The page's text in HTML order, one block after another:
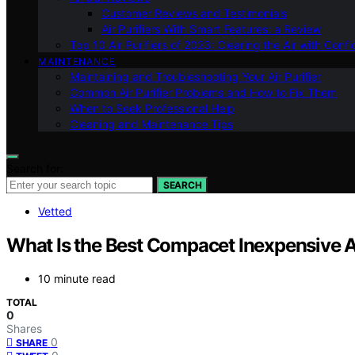
Customer Reviews and Testimonials
Air Purifiers With Smart Features: a Review
Top 10 Air Purifiers of 2023: Clearing the Air with
MAINTENANCE
Maintaining and Troubleshooting Your Air Purifier
Common Air Purifier Problems and How to Fix Them
When to Seek Professional Help
Cleaning and Maintenance Tips
SEARCH
Vetted
What Is the Best Compacet Inexpensive
10 minute read
TOTAL
0
Shares
SHARE 0